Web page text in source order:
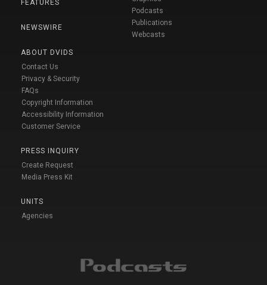
FEATURES
NEWSWIRE
ABOUT DVIDS
Contact Us
Privacy & Security
FAQs
Copyright Information
Accessibility Information
Customer Service
PRESS INQUIRY
Create Request
Media Press Kit
UNITS
Agencies
Podcasts
Publications
Webcasts